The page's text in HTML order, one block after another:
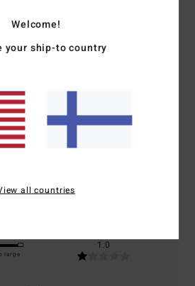
3.0
reviews
recommend this product
large
1.0
Welcome!
your ship-to country
all countries